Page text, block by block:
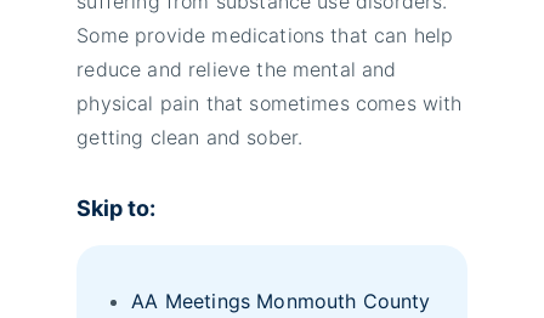
Some provide medications that can help
reduce and relieve the mental and
physical pain that sometimes comes with
getting clean and sober.
Skip to:
AA Meetings Monmouth County